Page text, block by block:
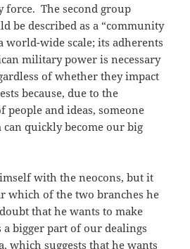
force. The second group
be described as a “community
world-wide scale; its adherents
military power is necessary
of whether they impact
because, due to the
people and ideas, someone
can quickly become our big
with the neocons, but it
which of the two branches he
that he wants to make
bigger part of our dealings
which suggests that he wants